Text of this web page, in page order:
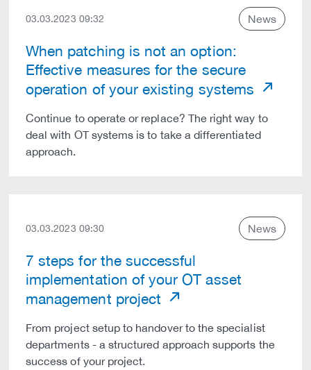
03.03.2023 09:32 News
When patching is not an option:
Effective measures for the secure
operation of your existing systems
Continue to operate or replace? The right way to
deal with OT systems is to take a differentiated
approach.
03.03.2023 09:30 News
7 steps for the successful
implementation of your OT asset
management project
From project setup to handover to the specialist
departments - a structured approach supports the
success of your project.